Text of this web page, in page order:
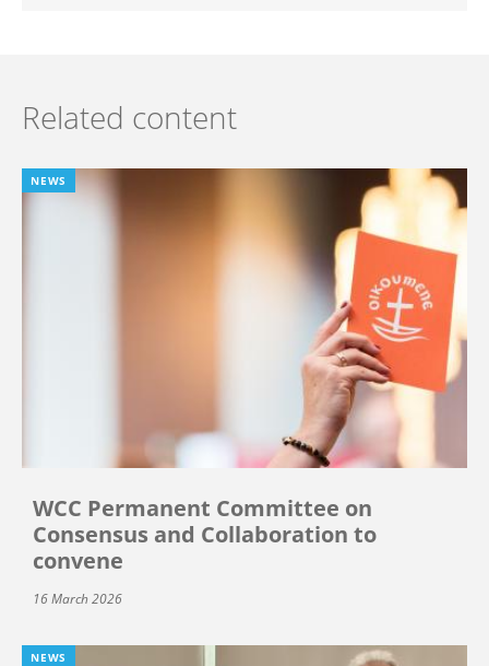
Related content
NEWS
WCC Permanent Committee on
Consensus and Collaboration to
convene
16 March 2026
NEWS